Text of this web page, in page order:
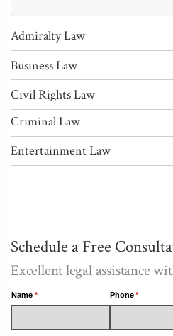
Admiralty Law
Business Law
Civil Rights Law
Criminal Law
Entertainment Law
Schedule a Free
Excellent legal assistance